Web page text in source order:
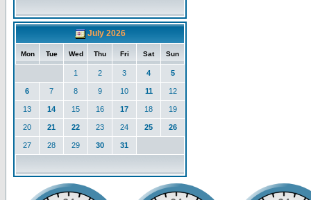
July 2026
Mon Tue Wed Thu Fri Sat Sun
1 2 3 4 5
6 7 8 9 10 11 12
13 14 15 16 17 18 19
20 21 22 23 24 25 26
27 28 29 30 31